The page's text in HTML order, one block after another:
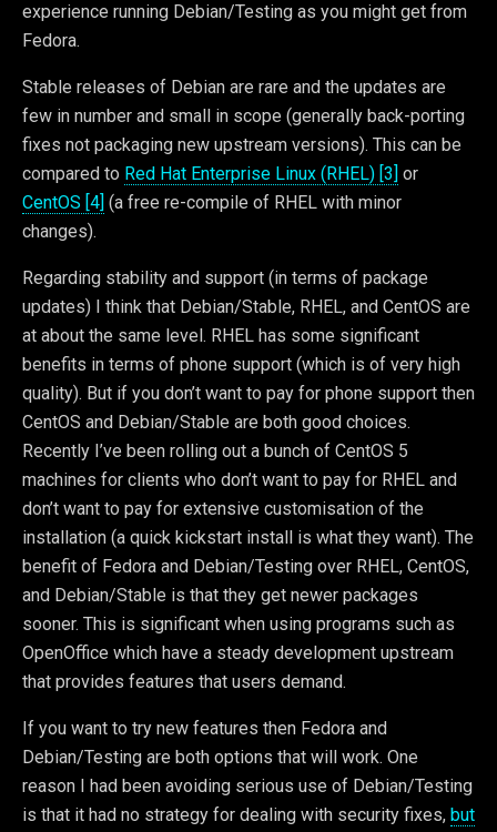
experience running Debian/Testing as you might get from
Fedora.
Stable releases of Debian are rare and the updates are
few in number and small in scope (generally back-porting
fixes not packaging new upstream versions). This can be
compared to Red Hat Enterprise Linux (RHEL) [3] or
CentOS [4] (a free re-compile of RHEL with minor
changes).
Regarding stability and support (in terms of package
updates) I think that Debian/Stable, RHEL, and CentOS are
at about the same level. RHEL has some significant
benefits in terms of phone support (which is of very high
quality). But if you don’t want to pay for phone support then
CentOS and Debian/Stable are both good choices.
Recently I’ve been rolling out a bunch of CentOS 5
machines for clients who don’t want to pay for RHEL and
don’t want to pay for extensive customisation of the
installation (a quick kickstart install is what they want). The
benefit of Fedora and Debian/Testing over RHEL, CentOS,
and Debian/Stable is that they get newer packages
sooner. This is significant when using programs such as
OpenOffice which have a steady development upstream
that provides features that users demand.
If you want to try new features then Fedora and
Debian/Testing are both options that will work. One
reason I had been avoiding serious use of Debian/Testing
is that it had no strategy for dealing with security fixes, but